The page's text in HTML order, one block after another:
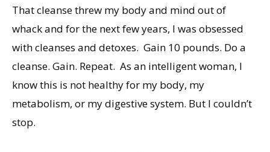
That cleanse threw my body and mind out of
whack and for the next few years, I was obsessed
with cleanses and detoxes. Gain 10 pounds. Do a
cleanse. Gain. Repeat. As an intelligent woman, I
know this is not healthy for my body, my
metabolism, or my digestive system. But I couldn’t
stop.